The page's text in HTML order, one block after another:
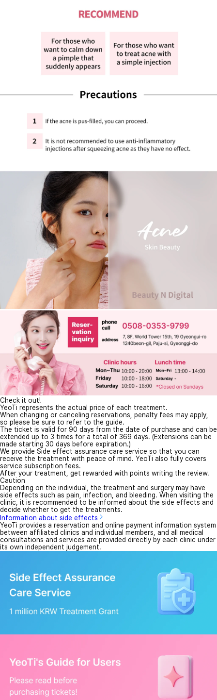
Check it out!
YeoTi represents the actual price of each treatment.
When changing or canceling reservations, penalty fees may apply,
so please be sure to refer to the guide.
The ticket is valid for 90 days from the date of purchase and can be
extended up to 3 times for a total of 369 days. (Extensions can be
made starting 30 days before expiration.)
We provide Side effect assurance care service so that you can
receive the treatment with peace of mind. YeoTi also fully covers
service subscription fees.
After your treatment, get rewarded with points writing the review.
Caution
Depending on the individual, the treatment and surgery may have
side effects such as pain, infection, and bleeding. When visiting the
clinic, it is recommended to be informed about the side effects and
decide whether to get the treatments.
Information about side effects
YeoTi provides a reservation and online payment information system
between affiliated clinics and individual members, and all medical
consultations and services are provided directly by each clinic under
its own independent judgement.